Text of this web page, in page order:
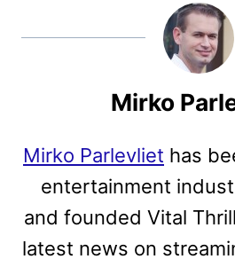
Mirko
Mirko Parlevliet has
entertainment
and founded Vital
latest news on